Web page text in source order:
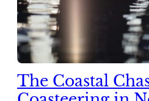
The Coastal